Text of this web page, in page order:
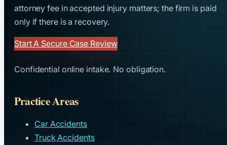
attorney fee in accepted injury matters; the firm is paid
only if there is a recovery.
Start A Secure Case Review
Confidential online intake. No obligation.
Practice Areas
Car Accidents
Truck Accidents